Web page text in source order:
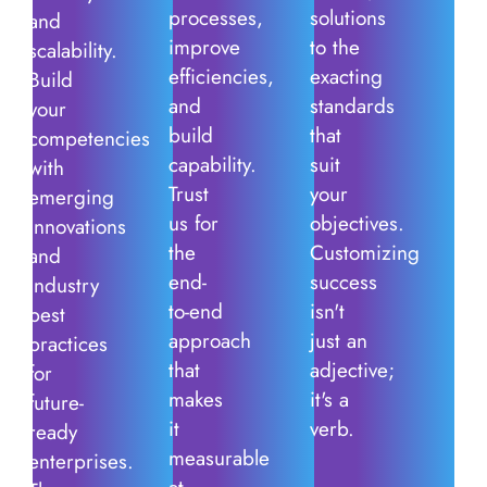
and
scalability.
Build
your
competencies
with
emerging
innovations
and
industry
best
practices
for
future-
ready
enterprises.
processes,
improve
efficiencies,
and
build
capability.
Trust
us for
the
end-
to-end
approach
that
makes
it
measurable
solutions
to the
exacting
standards
that
suit
your
objectives.
Customizing
success
isn't
just an
adjective;
it's a
verb.